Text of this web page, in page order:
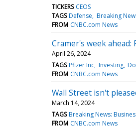
TICKERS CEOS
TAGS Defense Breaking
FROM CNBC.com News
Cramer's week
April 26, 2024
TAGS Pfizer Inc Investing
FROM CNBC.com News
Wall Street isn't
March 14, 2024
TAGS Breaking News:
FROM CNBC.com News